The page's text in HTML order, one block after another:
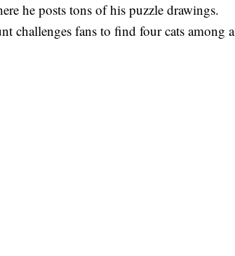
he posts tons of his puzzle drawings.
challenges fans to find four cats among a